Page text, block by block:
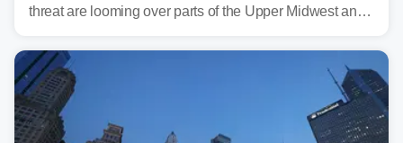
threat are looming over parts of the Upper Midwest and
including several major cities from Chicago to
Pittsburgh.